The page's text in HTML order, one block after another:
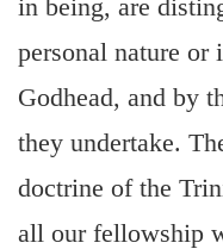
in being, are
personal nature
Godhead, and by
they undertake.
doctrine of the
all our fellowship